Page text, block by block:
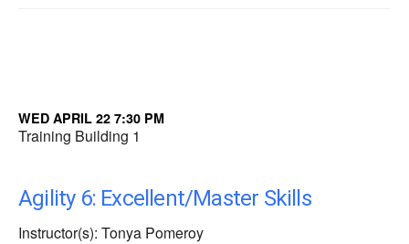
WED APRIL 22 7:30 PM
Training Building 1
Agility 6: Excellent/Master Skills
Instructor(s): Tonya Pomeroy